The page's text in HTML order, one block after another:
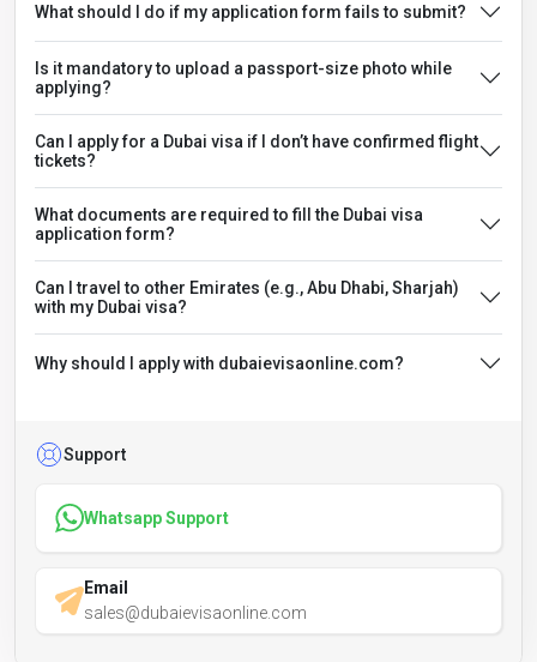
What should I do if my application form fails to submit?
Is it mandatory to upload a passport-size photo while
applying?
Can I apply for a Dubai visa if I don’t have confirmed flight
tickets?
What documents are required to fill the Dubai visa
application form?
Can I travel to other Emirates (e.g., Abu Dhabi, Sharjah)
with my Dubai visa?
Why should I apply with dubaievisaonline.com?
Support
Whatsapp Support
Email
sales@dubaievisaonline.com